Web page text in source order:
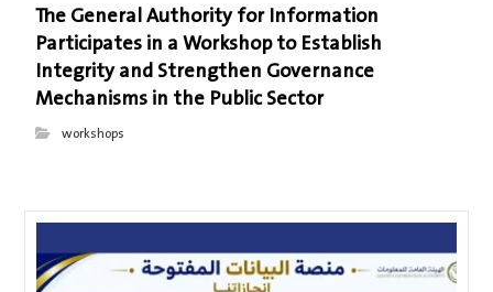
The General Authority for Information
Participates in a Workshop to Establish
Integrity and Strengthen Governance
Mechanisms in the Public Sector
workshops